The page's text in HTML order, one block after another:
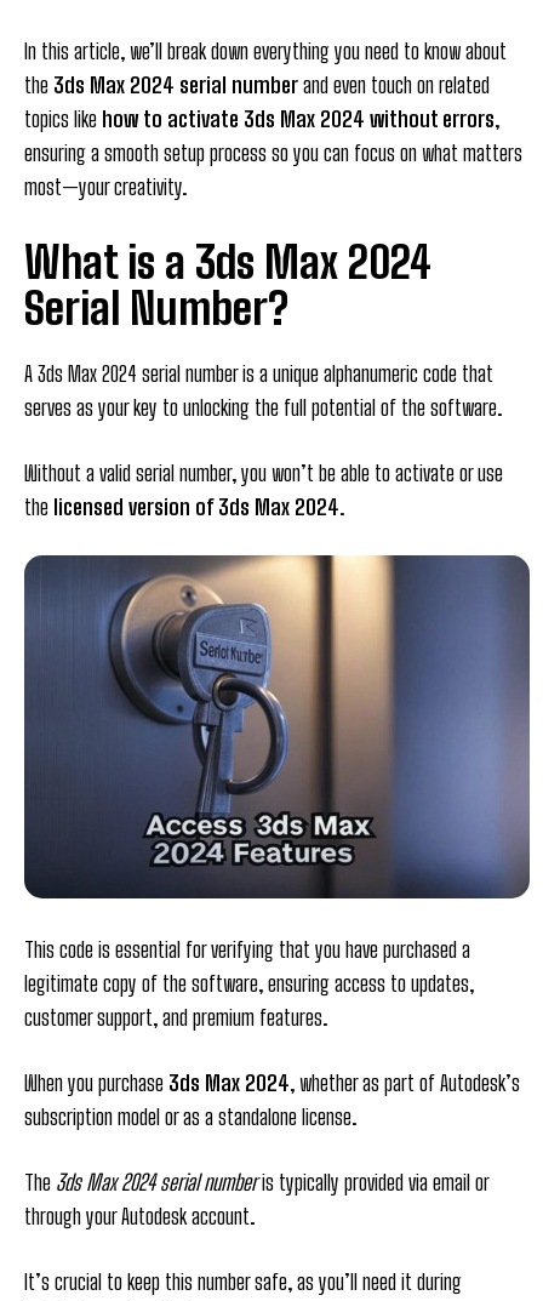
In this article, we’ll break down everything you need to know about
the 3ds Max 2024 serial numberand even touch on related
topics like how to activate 3ds Max 2024 without errors,
ensuring a smooth setup process so you can focus on what matters
most—your creativity.
What is a 3ds Max 2024
Serial Number?
A 3ds Max 2024 serial number is a unique alphanumeric code that
serves as your key to unlocking the full potential of the software.
Without a valid serial number, you won’t be able to activate or use
the licensed version of 3ds Max 2024.
This code is essential for verifying that you have purchased a
legitimate copy of the software, ensuring access to updates,
customer support, and premium features.
When you purchase 3ds Max 2024, whether as part of Autodesk’s
subscription model or as a standalone license.
The 3ds Max 2024 serial numberis typically provided via email or
through your Autodesk account.
It’s crucial to keep this number safe, as you’ll need it during